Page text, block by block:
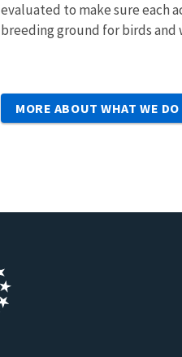
evaluated to make sure each
breeding ground for birds and
MORE ABOUT WHAT WE DO